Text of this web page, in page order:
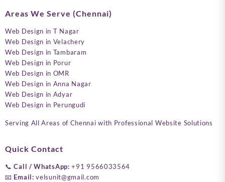
Areas We Serve (Chennai)
Web Design in T Nagar
Web Design in Velachery
Web Design in Tambaram
Web Design in Porur
Web Design in OMR
Web Design in Anna Nagar
Web Design in Adyar
Web Design in Perungudi
Serving All Areas of Chennai with Professional Website Solutions
Quick Contact
📞Call / WhatsApp: +91 9566033564
📧 Email: velsunit@gmail.com